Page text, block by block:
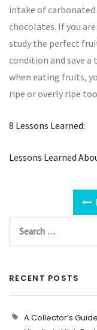
intake of carbonated
chocolates. If you
study the perfect
condition and save
when eating fruits,
ripe or overly ripe
8 Lessons Learned:
Lessons Learned
RECENT POSTS
A Collector’s